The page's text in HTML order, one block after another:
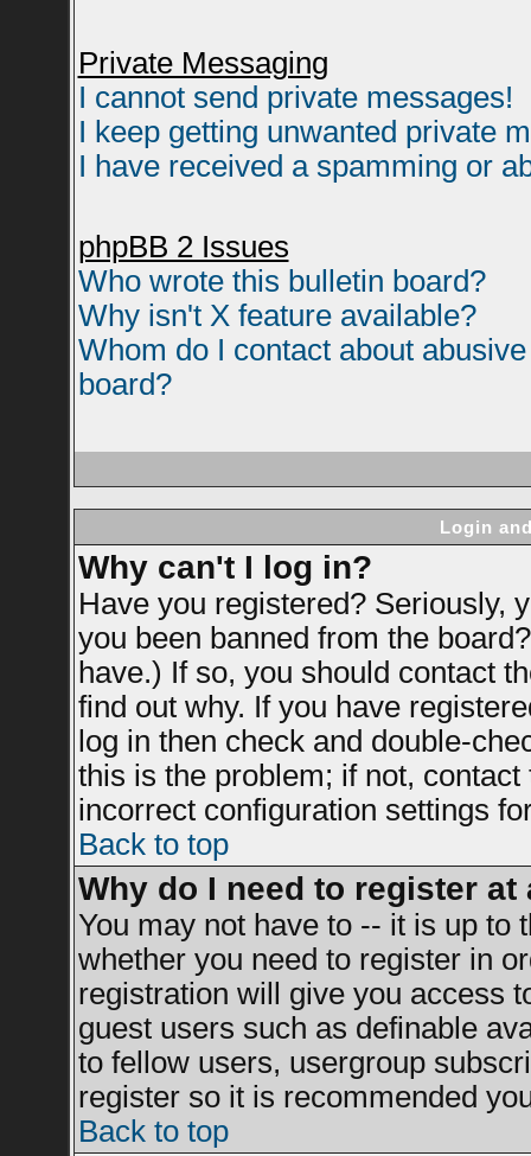
Private Messaging
I cannot send private messages!
I keep getting unwanted private
I have received a spamming or
phpBB 2 Issues
Who wrote this bulletin board?
Why isn't X feature available?
Whom do I contact about
board?
Login
Why can't I log in?
Have you registered? Seriously,
you been banned from the
have.) If so, you should contact
find out why. If you have
log in then check and double-
this is the problem; if not,
incorrect configuration settings
Back to top
Why do I need to register at
You may not have to -- it is up to
whether you need to register in
registration will give you access
guest users such as definable
to fellow users, usergroup
register so it is recommended
Back to top